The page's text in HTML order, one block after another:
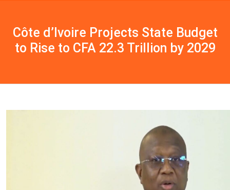
Côte d’Ivoire Projects State Budget
to Rise to CFA 22.3 Trillion by 2029